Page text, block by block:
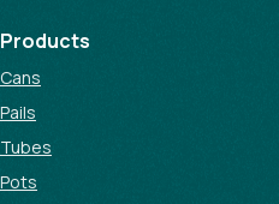
Products
Cans
Pails
Tubes
Pots